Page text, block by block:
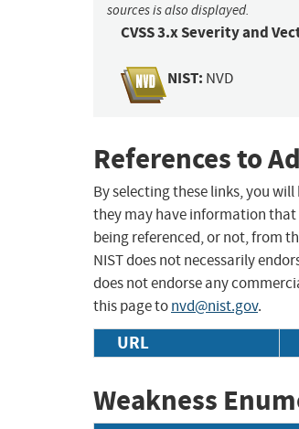
sources is also displayed.
CVSS 3.x Severity and
NIST: NVD
References to
By selecting these links, you
they may have information that
being referenced, or not, from
NIST does not necessarily
does not endorse any
this page tonvd@nist.gov.
URL
Weakness